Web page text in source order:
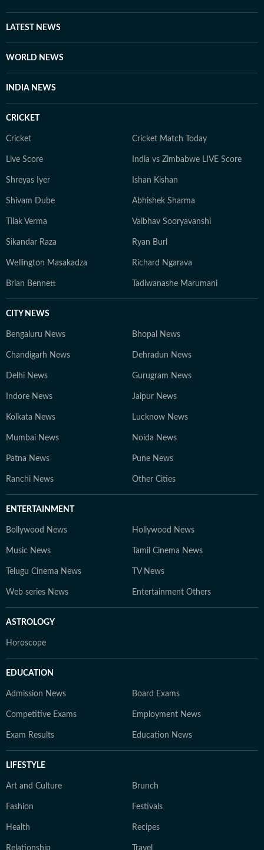
LATEST NEWS
WORLD NEWS
INDIA NEWS
CRICKET
Cricket Cricket Match Today
Live Score India vs Zimbabwe LIVE Score
Shreyas Iyer Ishan Kishan
Shivam Dube Abhishek Sharma
Tilak Verma Vaibhav Sooryavanshi
Sikandar Raza Ryan Burl
Wellington Masakadza Richard Ngarava
Brian Bennett Tadiwanashe Marumani
CITY NEWS
Bengaluru News Bhopal News
Chandigarh News Dehradun News
Delhi News Gurugram News
Indore News Jaipur News
Kolkata News Lucknow News
Mumbai News Noida News
Patna News Pune News
Ranchi News Other Cities
ENTERTAINMENT
Bollywood News Hollywood News
Music News Tamil Cinema News
Telugu Cinema News TV News
Web series News Entertainment Others
ASTROLOGY
Horoscope
EDUCATION
Admission News Board Exams
Competitive Exams Employment News
Exam Results Education News
LIFESTYLE
Art and Culture Brunch
Fashion Festivals
Health Recipes
Relationship Travel